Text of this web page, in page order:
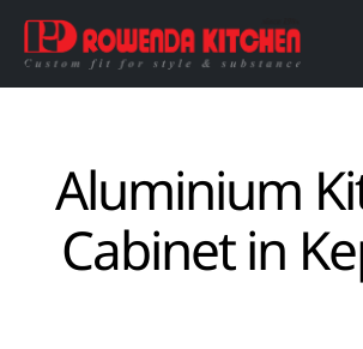
Skip
content
Malaysian
Services
Aluminium
Cabinet in